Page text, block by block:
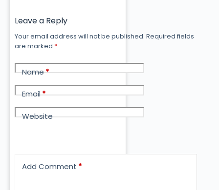
Leave a Reply
Your email address will not be published. Required fields
are marked *
Name*
Email*
Website
Add Comment *